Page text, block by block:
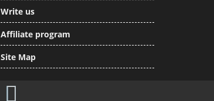
Write us
Affiliate program
Site Map